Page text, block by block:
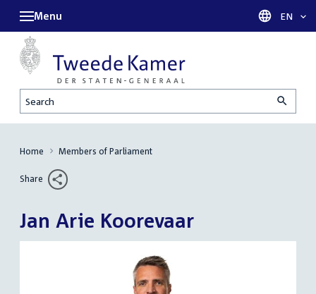
Search
Menu EN
Home Members of Parliament
Share
Jan Arie Koorevaar